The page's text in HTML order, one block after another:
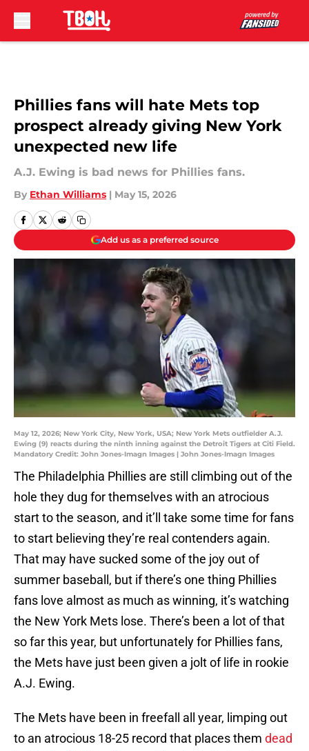
Phillies fans will hate Mets top
prospect already giving New York
unexpected new life
A.J. Ewing is bad news for Phillies fans.
By Ethan Williams | May 15, 2026
Add us as a preferred source
May 12, 2026; New York City, New York, USA; New York Mets outfielder A.J.
Ewing (9) reacts during the ninth inning against the Detroit Tigers at Citi Field.
Mandatory Credit: John Jones-Imagn Images | John Jones-Imagn Images
The Philadelphia Phillies are still climbing out of the
hole they dug for themselves with an atrocious
start to the season, and it’ll take some time for fans
to start believing they’re real contenders again.
That may have sucked some of the joy out of
summer baseball, but if there’s one thing Phillies
fans love almost as much as winning, it’s watching
the New York Mets lose. There’s been a lot of that
so far this year, but unfortunately for Phillies fans,
the Mets have just been given a jolt of life in rookie
A.J. Ewing.
The Mets have been in freefall all year, limping out
to an atrocious 18-25 record that places them dead